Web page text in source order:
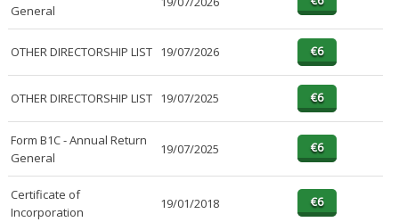
General
OTHER DIRECTORSHIP LIST 19/07/2026
OTHER DIRECTORSHIP LIST 19/07/2025
Form B1C - Annual Return
General
19/07/2025
Certificate of
Incorporation
19/01/2018